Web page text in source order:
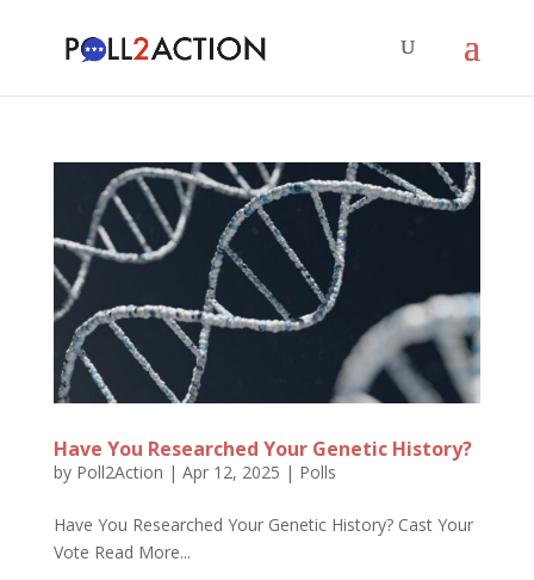
Have You Researched Your Genetic History?
by Poll2Action | Apr 12, 2025 | Polls
Have You Researched Your Genetic History? Cast Your
Vote Read More...